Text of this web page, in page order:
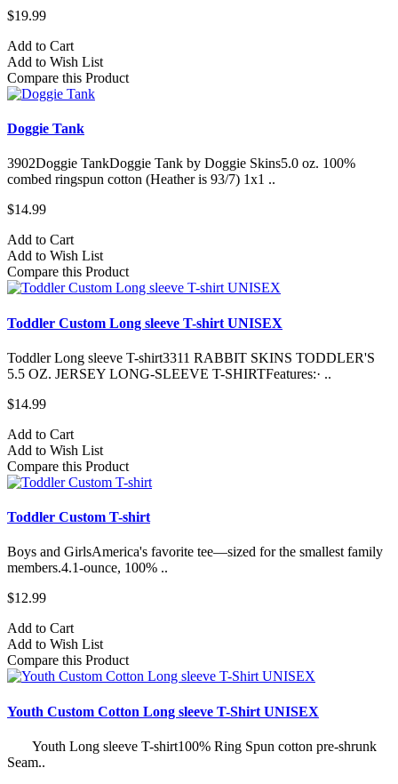
$19.99
Add to Cart
Add to Wish List
Compare this Product
Doggie Tank
3902Doggie TankDoggie Tank by Doggie Skins5.0 oz. 100%
combed ringspun cotton (Heather is 93/7) 1x1 ..
$14.99
Add to Cart
Add to Wish List
Compare this Product
Toddler Custom Long sleeve T-shirt UNISEX
Toddler Long sleeve T-shirt3311 RABBIT SKINS TODDLER'S
5.5 OZ. JERSEY LONG-SLEEVE T-SHIRTFeatures:· ..
$14.99
Add to Cart
Add to Wish List
Compare this Product
Toddler Custom T-shirt
Boys and GirlsAmerica's favorite tee—sized for the smallest family
members.4.1-ounce, 100% ..
$12.99
Add to Cart
Add to Wish List
Compare this Product
Youth Custom Cotton Long sleeve T-Shirt UNISEX
Youth Long sleeve T-shirt100% Ring Spun cotton pre-shrunk
Seam..